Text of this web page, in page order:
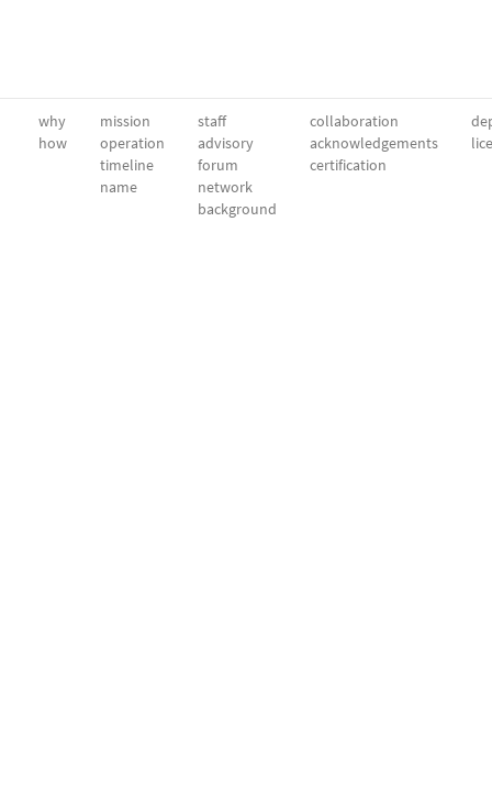
why
how
mission
operation
timeline
name
staff
advisory
forum
network
background
collaboration
acknowledgements
certification